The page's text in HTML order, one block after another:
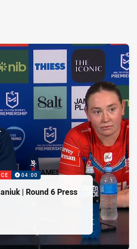
04:00
| Round 6 Press